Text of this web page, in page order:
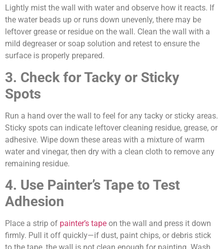
Lightly mist the wall with water and observe how it reacts. If
the water beads up or runs down unevenly, there may be
leftover grease or residue on the wall. Clean the wall with a
mild degreaser or soap solution and retest to ensure the
surface is properly prepared.
3. Check for Tacky or Sticky
Spots
Run a hand over the wall to feel for any tacky or sticky areas.
Sticky spots can indicate leftover cleaning residue, grease, or
adhesive. Wipe down these areas with a mixture of warm
water and vinegar, then dry with a clean cloth to remove any
remaining residue.
4. Use Painter’s Tape to Test
Adhesion
Place a strip of painter’s tape on the wall and press it down
firmly. Pull it off quickly—if dust, paint chips, or debris stick